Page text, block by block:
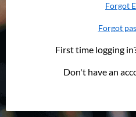
Forgot
Forgot
First time logging
Don't have an